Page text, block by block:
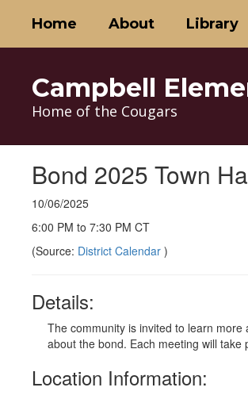
main
Home About Library
Campbell
Home of the Cougars
Bond 2025 Town
10/06/2025
6:00 PM to 7:30 PM CT
(Source: District Calendar )
Details:
The community is invited to learn
about the bond. Each meeting will
Location Information: